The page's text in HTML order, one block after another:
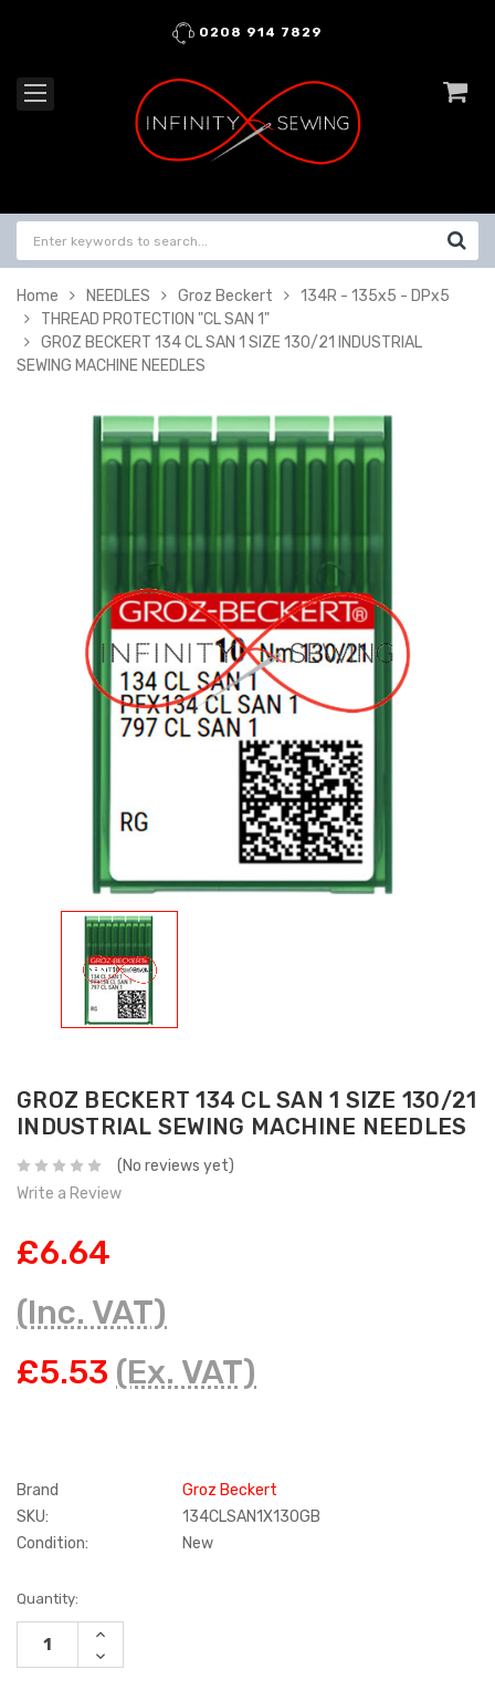
0208 914 7829
Home NEEDLES Groz Beckert
134R - 135x5 - DPx5
THREAD PROTECTION "CL SAN 1"
GROZ BECKERT 134 CL SAN 1 SIZE 130/21 INDUSTRIAL
SEWING MACHINE NEEDLES
GROZ BECKERT 134 CL SAN 1 SIZE 130/21
INDUSTRIAL SEWING MACHINE NEEDLES
(No reviews yet)
Write a Review
£6.64
(Inc. VAT)
£5.53 (Ex. VAT)
Brand
Groz Beckert
SKU:
134CLSAN1X130GB
Condition:
New
Current
Stock:
Quantity:
INCREASE
DECREASE
QUANTITY: